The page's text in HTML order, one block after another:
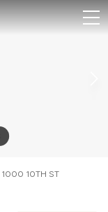
1000 10TH ST